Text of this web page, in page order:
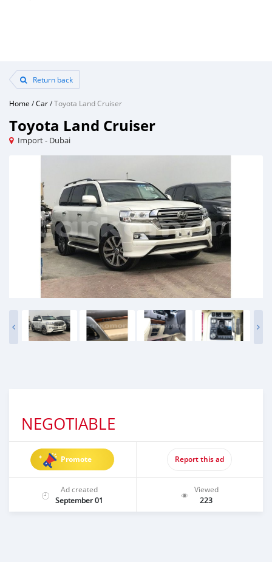
Return back
Home /Car/Toyota Land Cruiser
Toyota Land Cruiser
Import - Dubai
NEGOTIABLE
Promote Report this ad
Ad created
September 01
Viewed
223